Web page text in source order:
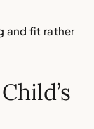
and fit rather